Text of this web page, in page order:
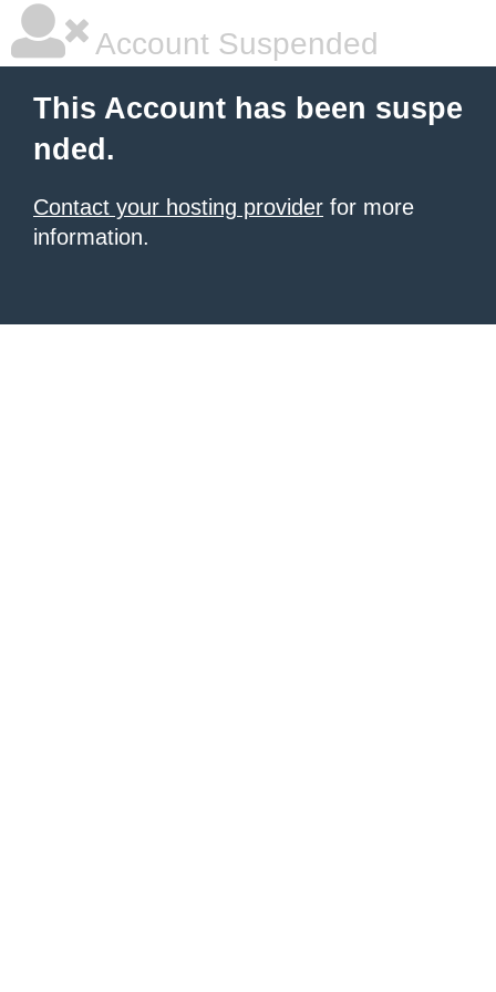
Account Suspended
This Account has been suspe
nded.
Contact your hosting provider for more
information.